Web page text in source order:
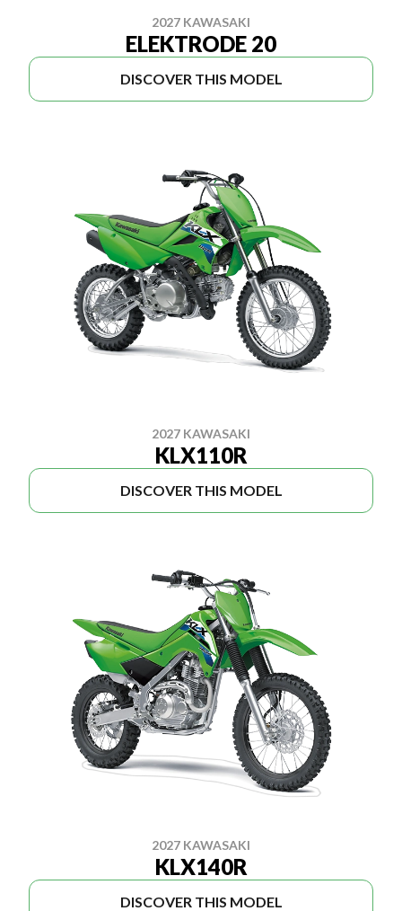
2027 KAWASAKI
ELEKTRODE 20
DISCOVER THIS MODEL
2027 KAWASAKI
KLX110R
DISCOVER THIS MODEL
2027 KAWASAKI
KLX140R
DISCOVER THIS MODEL